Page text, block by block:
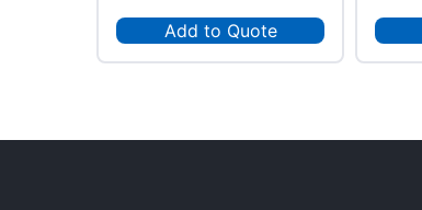
Add to Quote